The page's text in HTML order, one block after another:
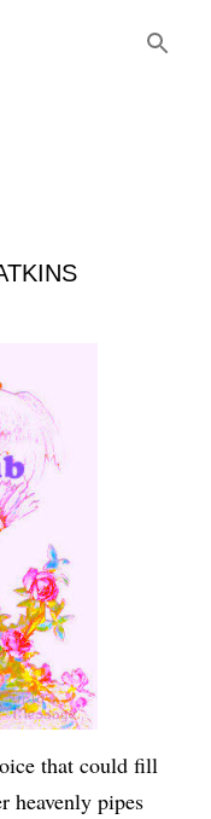
that could fill
heavenly pipes